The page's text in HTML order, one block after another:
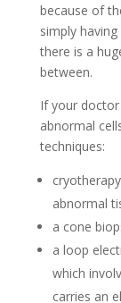
because of
simply
there is a
between.
If your
abnormal
techniques:
abnormal
a cone
a loop
which
carries an